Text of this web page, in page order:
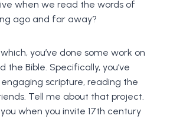
when we read the words of
ago and far away?
you’ve done some work on
the Bible. Specifically, you’ve
scripture, reading the
Tell me about that project.
when you invite 17th century